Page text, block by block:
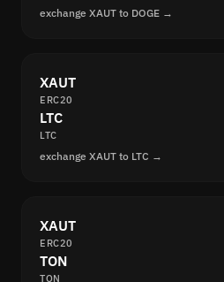
exchange XAUT to DOGE →
XAUT
ERC20
LTC
LTC
exchange XAUT to LTC →
XAUT
ERC20
TON
TON